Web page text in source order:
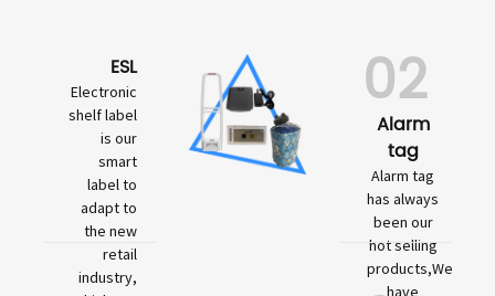
ESL
Electronic
shelf label
is our
smart
label to
adapt to
the new
retail
industry,
02
Alarm
tag
Alarm tag
has always
been our
hot selling
products,We
have